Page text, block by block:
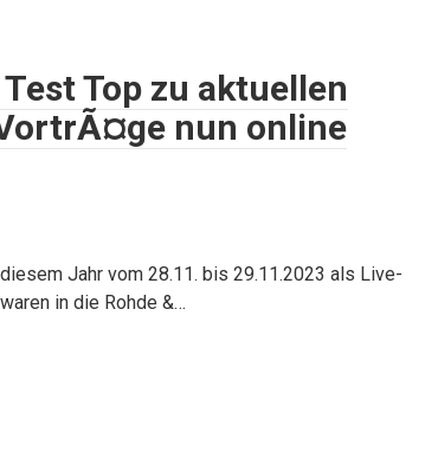
Top zu aktuellen
nun online
Jahr vom 28.11. bis 29.11.2023 als Live-
in die Rohde &…